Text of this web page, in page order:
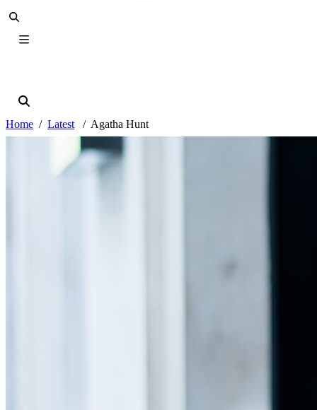
Home Latest Agatha Hunt